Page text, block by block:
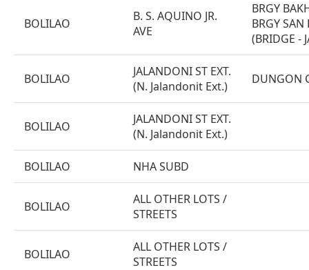
BOLILAO
B. S. AQUINO JR.
AVE
BRGY
BRGY SAN
(BRIDGE -
BOLILAO
JALANDONI ST EXT.
(N. Jalandonit Ext.)
DUNGON
BOLILAO
JALANDONI ST EXT.
(N. Jalandonit Ext.)
BOLILAO NHA SUBD
BOLILAO
ALL OTHER LOTS /
STREETS
BOLILAO
ALL OTHER LOTS /
STREETS